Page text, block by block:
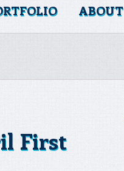
ABOUT
First